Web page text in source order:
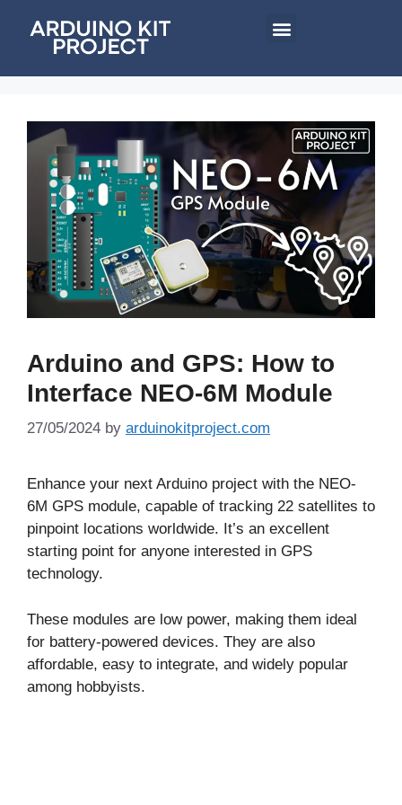
Arduino and GPS: How to
Interface NEO-6M Module
27/05/2024 by arduinokitproject.com
Enhance your next Arduino project with the NEO-
6M GPS module, capable of tracking 22 satellites to
pinpoint locations worldwide. It’s an excellent
starting point for anyone interested in GPS
technology.
These modules are low power, making them ideal
for battery-powered devices. They are also
affordable, easy to integrate, and widely popular
among hobbyists.